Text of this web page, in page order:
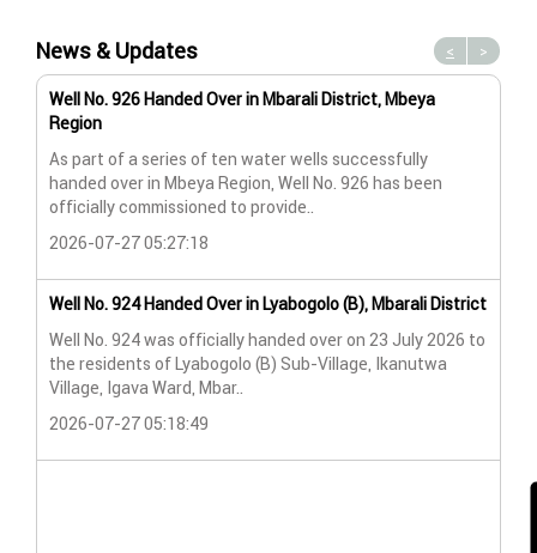
News & Updates
Well No. 926 Handed Over in Mbarali District, Mbeya
Region
As part of a series of ten water wells successfully
handed over in Mbeya Region, Well No. 926 has been
officially commissioned to provide..
2026-07-27 05:27:18
Well No. 924 Handed Over in Lyabogolo (B), Mbarali District
Well No. 924 was officially handed over on 23 July 2026 to
the residents of Lyabogolo (B) Sub-Village, Ikanutwa
Village, Igava Ward, Mbar..
2026-07-27 05:18:49
< >